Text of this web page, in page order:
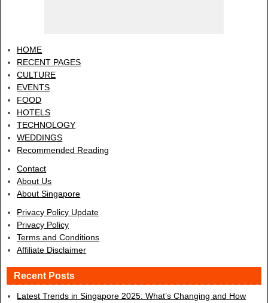
HOME
RECENT PAGES
CULTURE
EVENTS
FOOD
HOTELS
TECHNOLOGY
WEDDINGS
Recommended Reading
Contact
About Us
About Singapore
Privacy Policy Update
Privacy Policy
Terms and Conditions
Affiliate Disclaimer
Recent Posts
Latest Trends in Singapore 2025: What’s Changing and How